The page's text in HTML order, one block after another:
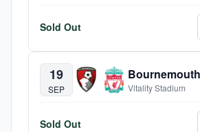
Sold Out
19
SEP Vitality Stadium
Sold Out